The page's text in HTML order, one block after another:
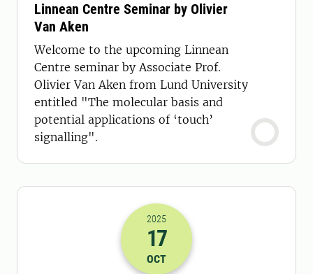
Linnean Centre Seminar by Olivier
Van Aken
Welcome to the upcoming Linnean
Centre seminar by Associate Prof.
Olivier Van Aken from Lund University
entitled "The molecular basis and
potential applications of ‘touch’
signalling".
2025-17-10 07:00
2025
17
OCT